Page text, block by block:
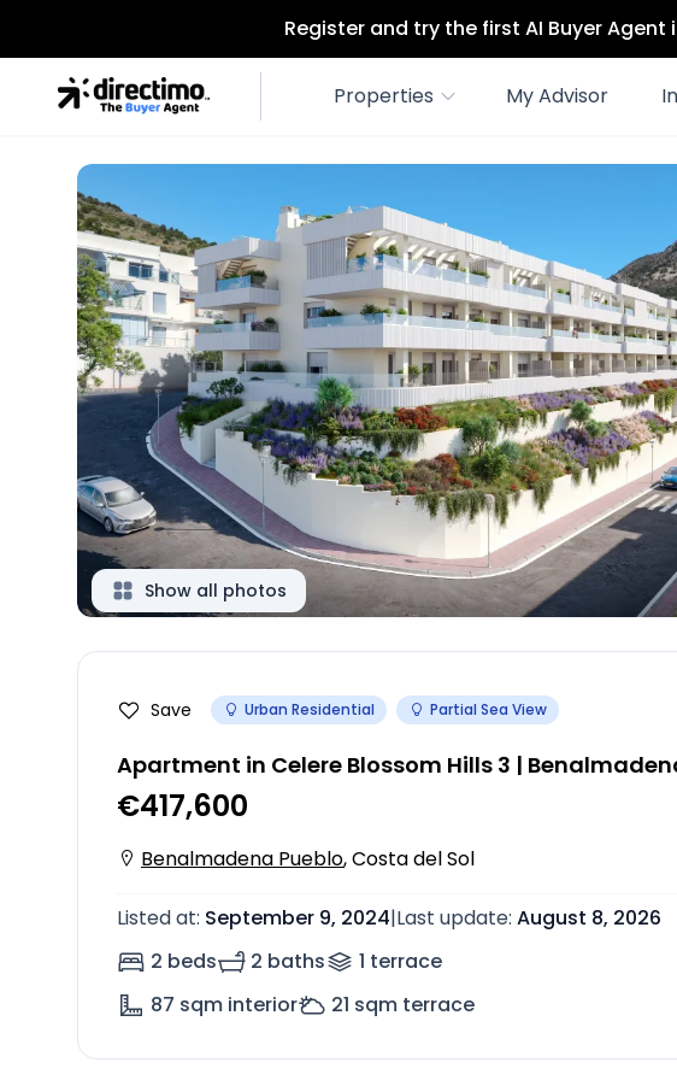
Register and try the first AI Buyer
Properties My Advisor
Show all photos
Save Urban Residential Partial Sea View
Apartment in Celere Blossom Hills 3 |
€417,600
Benalmadena Pueblo,Costa del Sol
Listed at: September 9, 2024|Last update: August 8, 2026
2 beds
2 baths 1 terrace
87 sqm interior 21 sqm terrace